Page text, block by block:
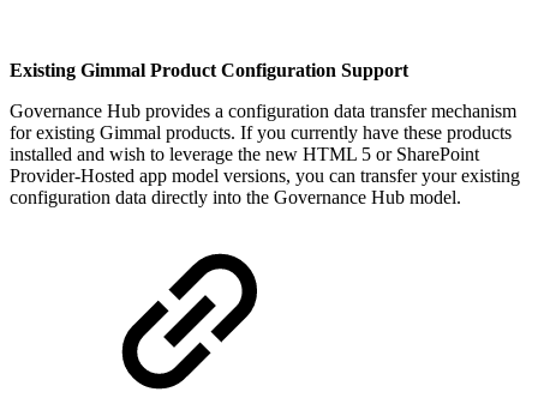
Existing Gimmal Product Configuration Support
Governance Hub provides a configuration data transfer mechanism
for existing Gimmal products. If you currently have these products
installed and wish to leverage the new HTML 5 or SharePoint
Provider-Hosted app model versions, you can transfer your existing
configuration data directly into the Governance Hub model.